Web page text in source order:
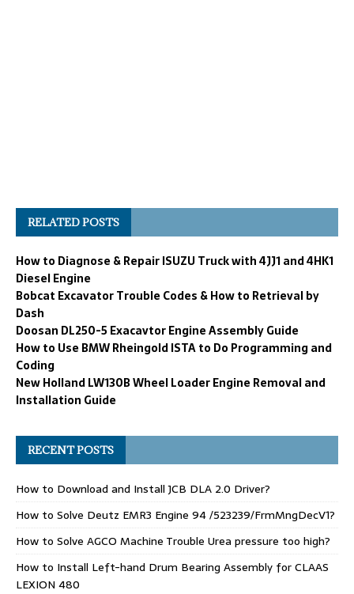
RELATED POSTS
How to Diagnose & Repair ISUZU Truck with 4JJ1 and 4HK1
Diesel Engine
Bobcat Excavator Trouble Codes & How to Retrieval by
Dash
Doosan DL250-5 Exacavtor Engine Assembly Guide
How to Use BMW Rheingold ISTA to Do Programming and
Coding
New Holland LW130B Wheel Loader Engine Removal and
Installation Guide
RECENT POSTS
How to Download and Install JCB DLA 2.0 Driver?
How to Solve Deutz EMR3 Engine 94 /523239/FrmMngDecV1?
How to Solve AGCO Machine Trouble Urea pressure too high?
How to Install Left-hand Drum Bearing Assembly for CLAAS
LEXION 480